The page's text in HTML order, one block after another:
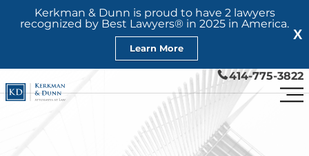
X
Kerkman & Dunn is proud to have 2 lawyers
recognized by Best Lawyers® in 2025 in America.
Learn More
414-775-3822